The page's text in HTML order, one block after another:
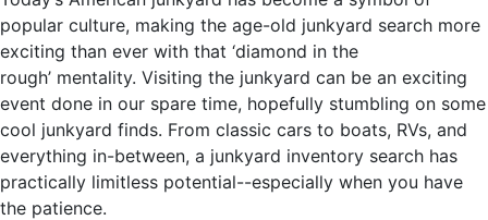
popular culture, making the age-old junkyard search more
exciting than ever with that ‘diamond in the
rough’ mentality. Visiting the junkyard can be an exciting
event done in our spare time, hopefully stumbling on some
cool junkyard finds. From classic cars to boats, RVs, and
everything in-between, a junkyard inventory search has
practically limitless potential--especially when you have
the patience.